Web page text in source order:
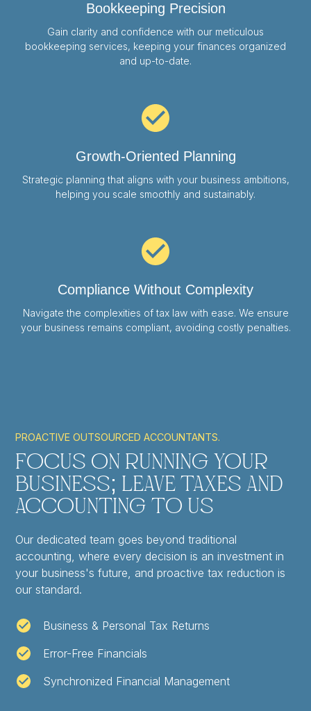
Bookkeeping Precision
Gain clarity and confidence with our meticulous
bookkeeping services, keeping your finances organized
and up-to-date.
Growth-Oriented Planning
Strategic planning that aligns with your business ambitions,
helping you scale smoothly and sustainably.
Compliance Without Complexity
Navigate the complexities of tax law with ease. We ensure
your business remains compliant, avoiding costly penalties.
PROACTIVE OUTSOURCED ACCOUNTANTS.
Focus on Running Your
Business; Leave Taxes and
Accounting to Us
Our dedicated team goes beyond traditional
accounting, where every decision is an investment in
your business's future, and proactive tax reduction is
our standard.
Business & Personal Tax Returns
Error-Free Financials
Synchronized Financial Management